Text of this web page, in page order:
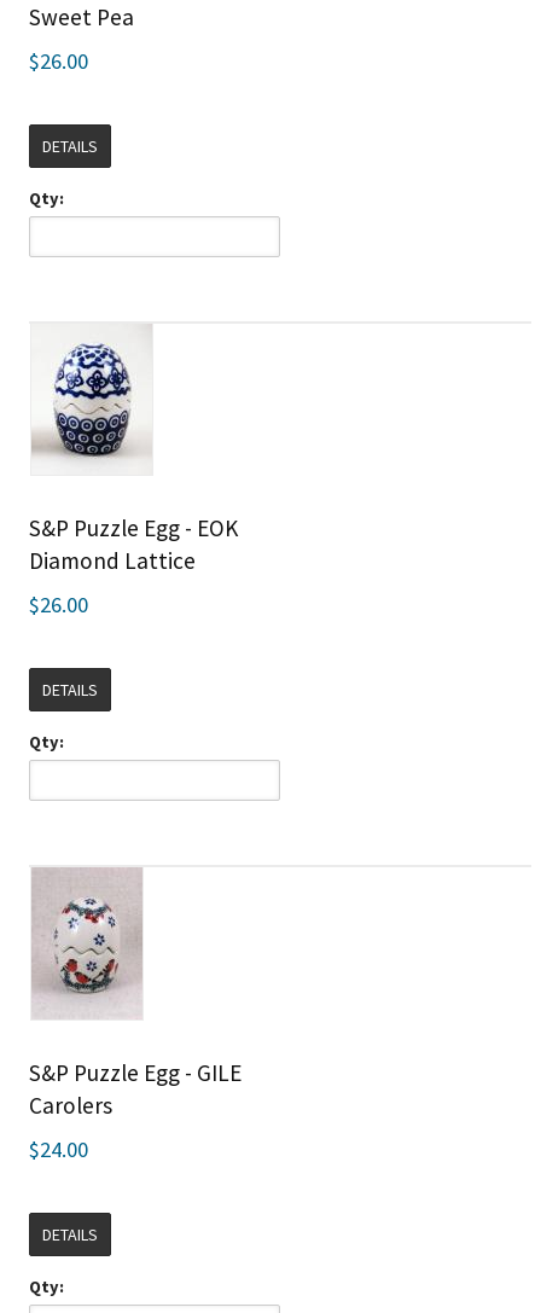
Sweet Pea
$26.00
DETAILS
Qty:
S&P Puzzle Egg - EOK
Diamond Lattice
$26.00
DETAILS
Qty:
S&P Puzzle Egg - GILE
Carolers
$24.00
DETAILS
Qty: